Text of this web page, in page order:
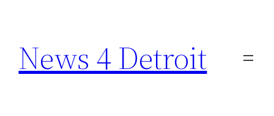
content
News 4 Detroit